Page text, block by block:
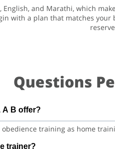
and Marathi, which
with a plan that matches your
Questions
A B offer?
training as home
trainer?